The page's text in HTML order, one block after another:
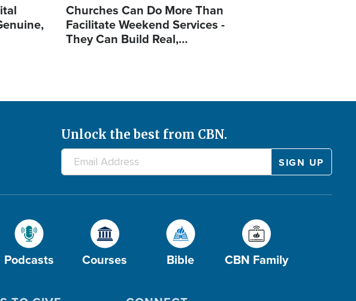
Churches Can Do More Than
Facilitate Weekend Services -
They Can Build Real,…
Unlock the best from CBN.
Podcasts Courses Bible CBN Family